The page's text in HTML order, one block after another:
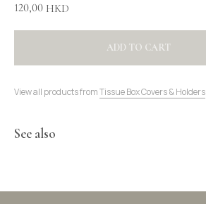
120,00 HKD
ADD TO CART
View all products fromTissue Box Covers & Holders
See also